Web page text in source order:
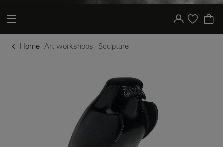
Your account
Purchase list
Home Art workshops Sculpture